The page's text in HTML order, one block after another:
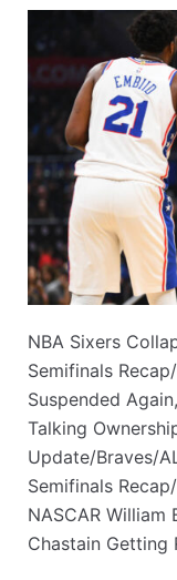
NBA Sixers
Semifinals
Suspended
Talking
Update/Braves/
Semifinals
NASCAR
Chastain Getting